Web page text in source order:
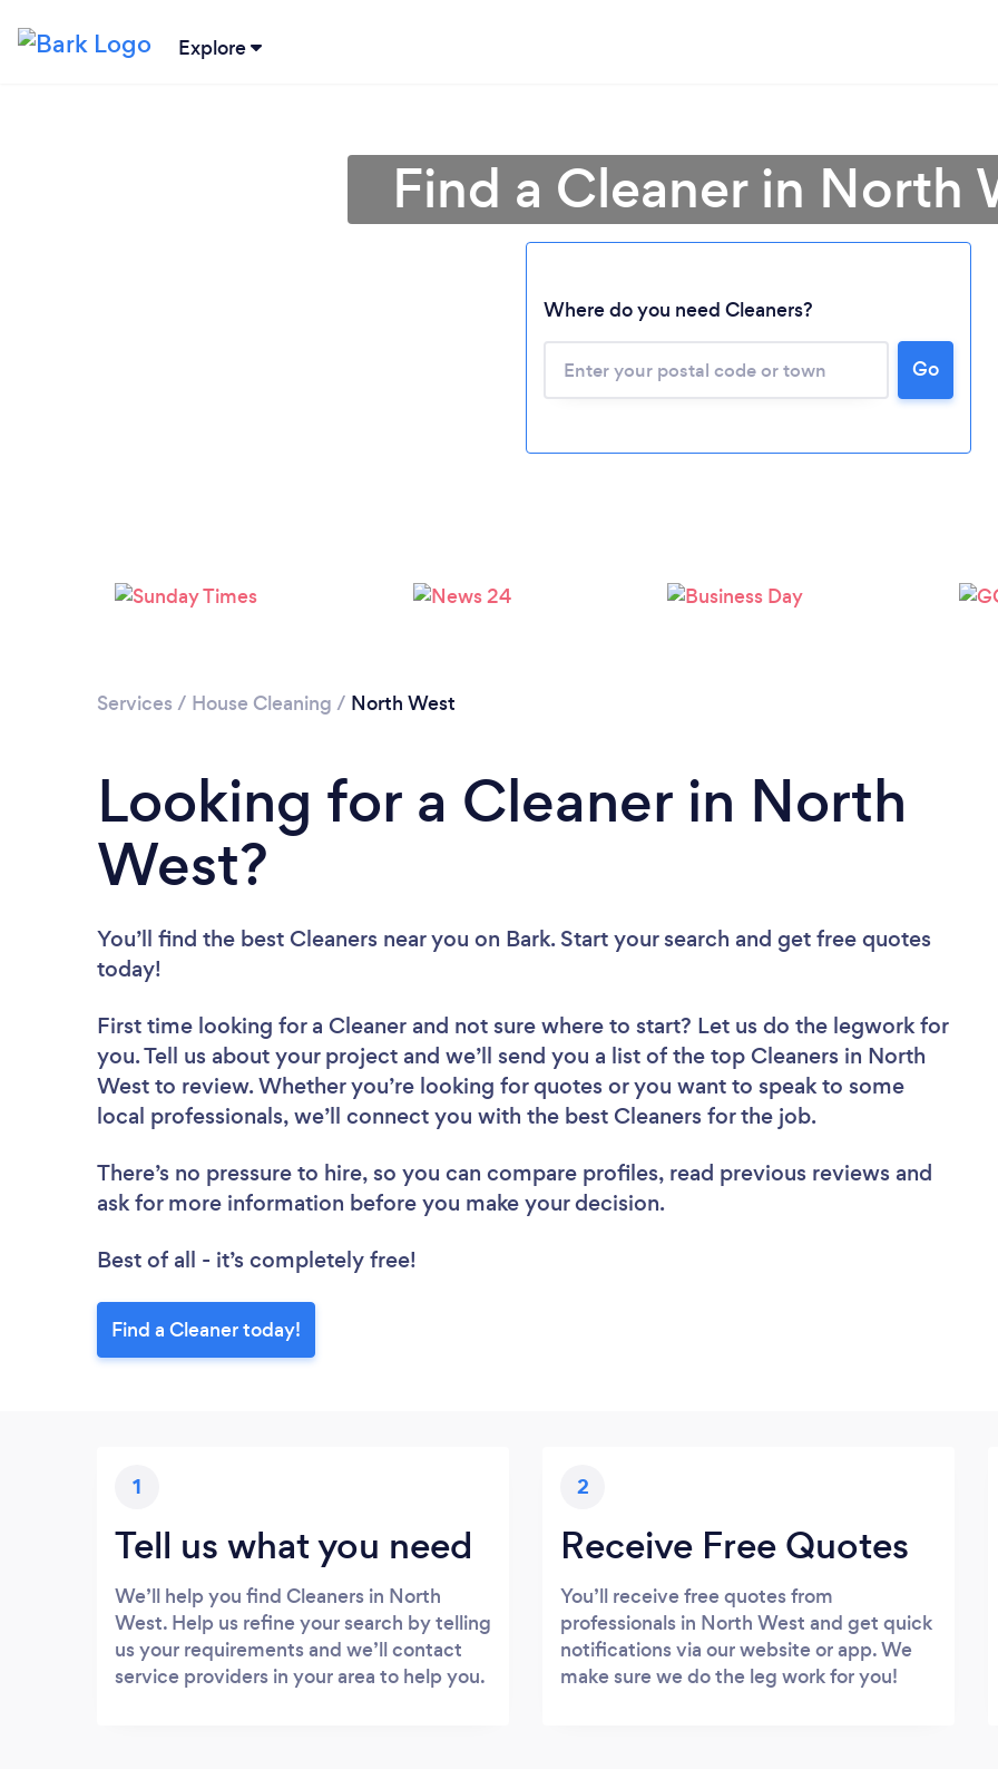
Explore
Please wait ...
Find a Cleaner in North
Where do you need Cleaners?
Go
Services / House Cleaning / North West
Looking for a Cleaner in North
West?
You’ll find the best Cleaners near you on Bark. Start your search and get free quotes
today!
First time looking for a Cleaner and not sure where to start? Let us do the legwork for
you. Tell us about your project and we’ll send you a list of the top Cleaners in North
West to review. Whether you’re looking for quotes or you want to speak to some
local professionals, we’ll connect you with the best Cleaners for the job.
There’s no pressure to hire, so you can compare profiles, read previous reviews and
ask for more information before you make your decision.
Best of all - it’s completely free!
Find a Cleaner today!
1
Tell us what you need
We’ll help you find Cleaners in North
West. Help us refine your search by telling
us your requirements and we’ll contact
service providers in your area to help you.
2
Receive Free Quotes
You’ll receive free quotes from
professionals in North West and get quick
notifications via our website or app. We
make sure we do the leg work for you!